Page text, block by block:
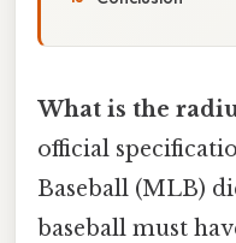
What is the
official
Baseball (MLB)
baseball must